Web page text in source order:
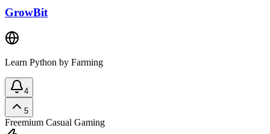
GrowBit
Learn Python by Farming
4
5
Freemium Casual Gaming